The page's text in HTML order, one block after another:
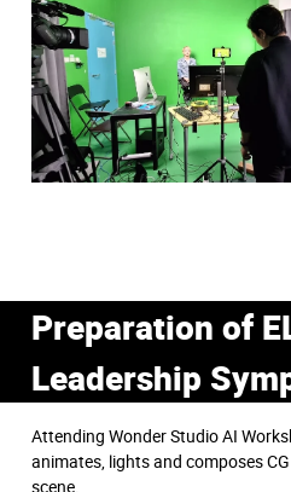
Preparation of
Leadership
Attending Wonder Studio AI
animates, lights and composes
scene.